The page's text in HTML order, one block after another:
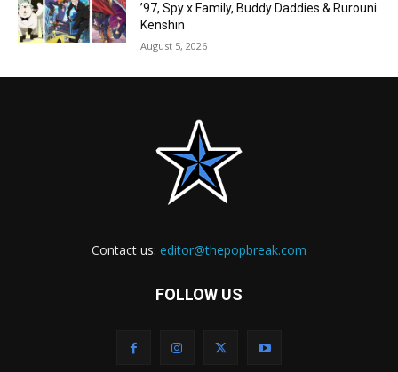
’97, Spy x Family, Buddy Daddies & Rurouni
Kenshin
August 5, 2026
Contact us: editor@thepopbreak.com
FOLLOW US